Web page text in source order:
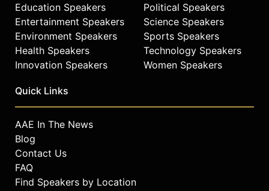
Education Speakers
Entertainment Speakers
Environment Speakers
Health Speakers
Innovation Speakers
Political Speakers
Science Speakers
Sports Speakers
Technology Speakers
Women Speakers
Quick Links
AAE In The News
Blog
Contact Us
FAQ
Find Speakers by Location